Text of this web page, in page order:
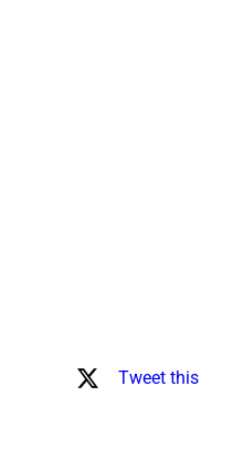
Tweet this